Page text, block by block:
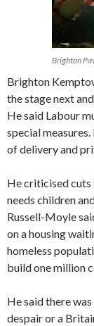
Brighton
Brighton
the stage next
He said Labour
special
of delivery and
He criticised
needs children
Russell-Moyle
on a housing
homeless
build one million
He said there
despair or a